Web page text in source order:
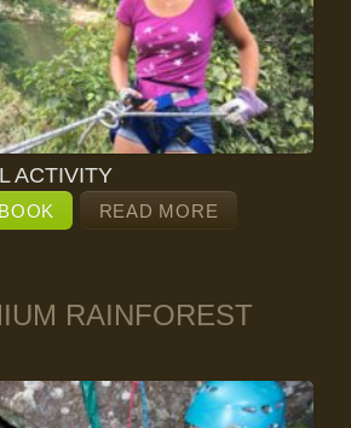
ACTIVITY
BOOK READ MORE
RAINFOREST